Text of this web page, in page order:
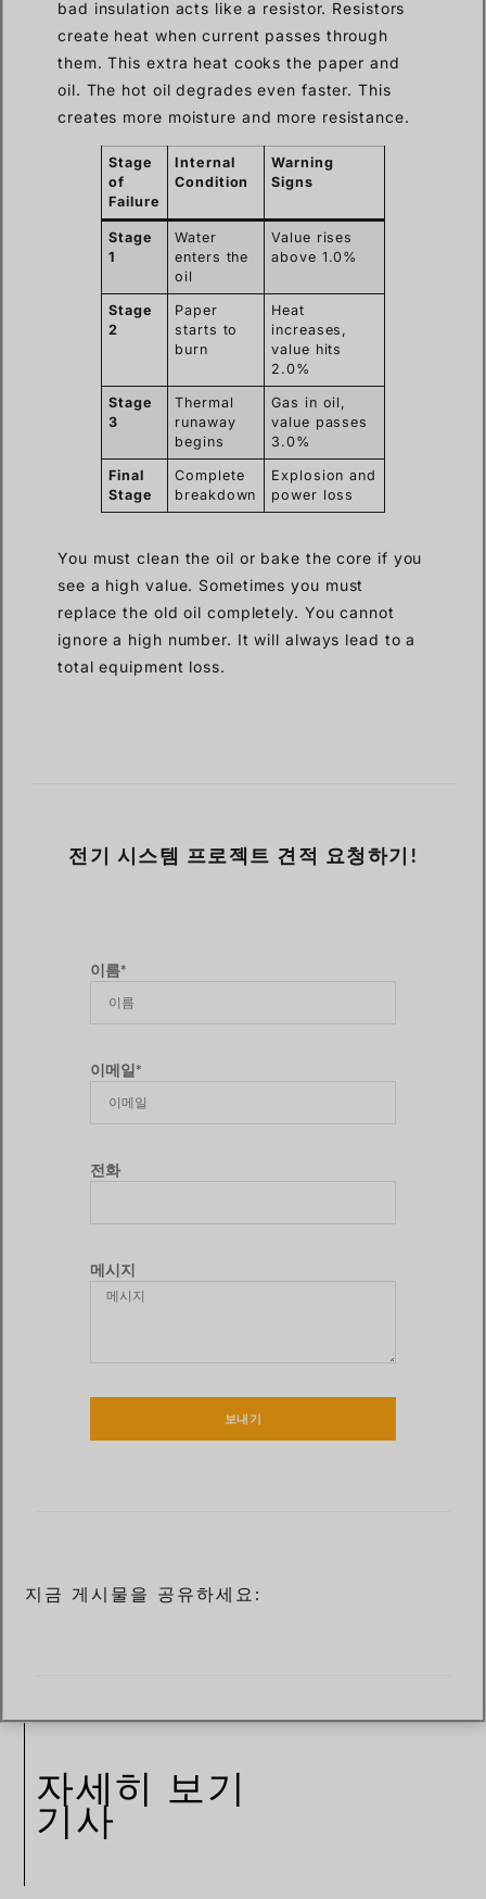
bad insulation acts like a resistor. Resistors
create heat when current passes through
them. This extra heat cooks the paper and
oil. The hot oil degrades even faster. This
creates more moisture and more resistance.
Stage
of
Failure
Internal
Condition
Warning
Signs
Stage
1
Water
enters the
oil
Value rises
above 1.0%
Stage
2
Paper
starts to
burn
Heat
increases,
value hits
2.0%
Stage
3
Thermal
runaway
begins
Gas in oil,
value passes
3.0%
Final
Stage
Complete
breakdown
Explosion and
power loss
You must clean the oil or bake the core if you
see a high value. Sometimes you must
replace the old oil completely. You cannot
ignore a high number. It will always lead to a
total equipment loss.
전기 시스템 프로젝트 견적 요청하기!
이름*
이메일*
전화
메시지
보내기
지금 게시물을 공유하세요:
자세히 보기
기사